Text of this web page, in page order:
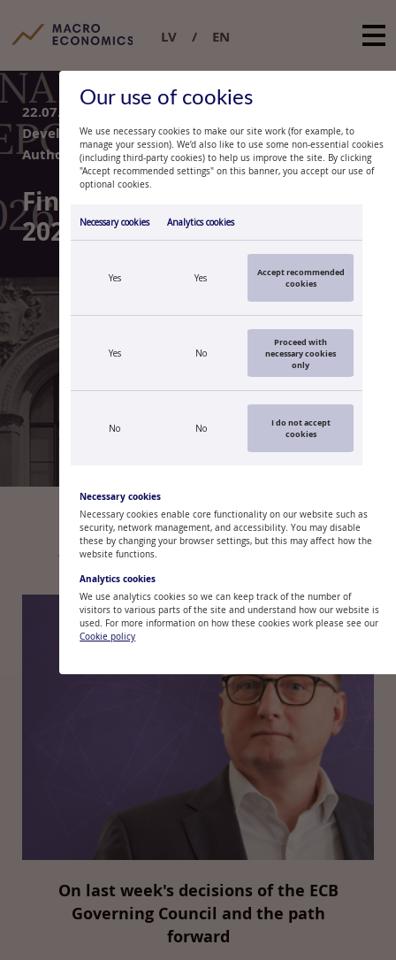
LV EN
16.07.2026.
Developments
Author:
Latvijas Banka
Macroeconomic Projections
Report. June 2026
ARTICLES COMMENTARIES
On last week's decisions of the ECB
Governing Council and the path
forward
Our use of cookies
We use necessary cookies to make our site work (for example, to
manage your session). We’d also like to use some non-essential cookies
(including third-party cookies) to help us improve the site. By clicking
"Accept recommended settings" on this banner, you accept our use of
optional cookies.
Necessary cookies Analytics cookies
Yes Yes
Accept recommended
cookies
Yes No
Proceed with
necessary cookies
only
No No
I do not accept
cookies
Necessary cookies
Necessary cookies enable core functionality on our website such as
security, network management, and accessibility. You may disable
these by changing your browser settings, but this may affect how the
website functions.
Analytics cookies
We use analytics cookies so we can keep track of the number of
visitors to various parts of the site and understand how our website is
used. For more information on how these cookies work please see our
Cookie policy